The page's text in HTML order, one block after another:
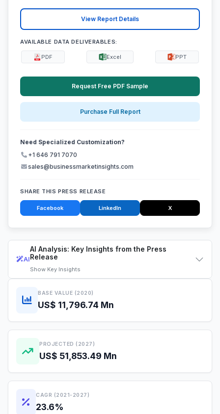
AI
AI Analysis: Key Insights from the Press
Release
Show Key Insights
BASE VALUE (2020)
US$ 11,796.74 Mn
PROJECTED (2027)
US$ 51,853.49 Mn
CAGR (2021-2027)
23.6%
View Report Details
AVAILABLE DATA DELIVERABLES:
PDF Excel PPT
Request Free PDF Sample
Purchase Full Report
Need Specialized Customization?
+1 646 791 7070
sales@businessmarketinsights.com
SHARE THIS PRESS RELEASE
Facebook LinkedIn X